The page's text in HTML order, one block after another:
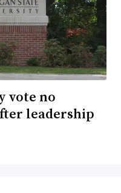
vote no
leadership